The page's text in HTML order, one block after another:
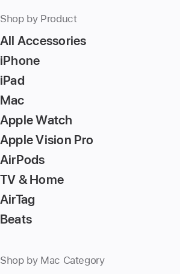
Shop by Product
All Accessories
iPhone
iPad
Mac
Apple Watch
Apple Vision Pro
AirPods
TV & Home
AirTag
Beats
Shop by Mac Category